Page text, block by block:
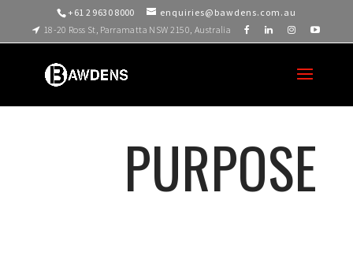
+61 2 9630 8000
enquiries@bawdens.com.au
18-20 Ross St, Parramatta NSW 2150, Australia
PURPOSE